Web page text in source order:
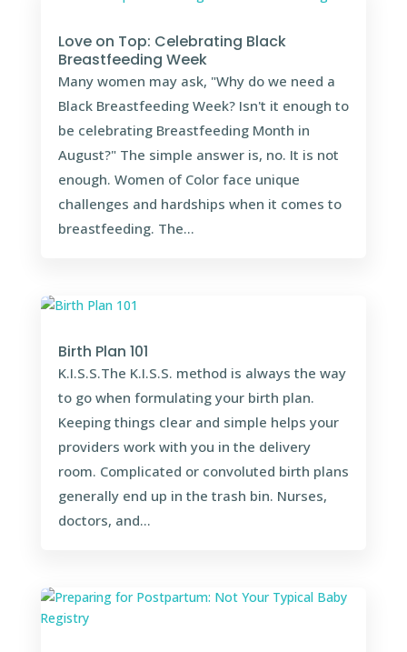
Love on Top: Celebrating Black
Breastfeeding Week
Many women may ask, "Why do we need a
Black Breastfeeding Week? Isn't it enough to
be celebrating Breastfeeding Month in
August?" The simple answer is, no. It is not
enough. Women of Color face unique
challenges and hardships when it comes to
breastfeeding. The...
Birth Plan 101
K.I.S.S.The K.I.S.S. method is always the way
to go when formulating your birth plan.
Keeping things clear and simple helps your
providers work with you in the delivery
room. Complicated or convoluted birth plans
generally end up in the trash bin. Nurses,
doctors, and...